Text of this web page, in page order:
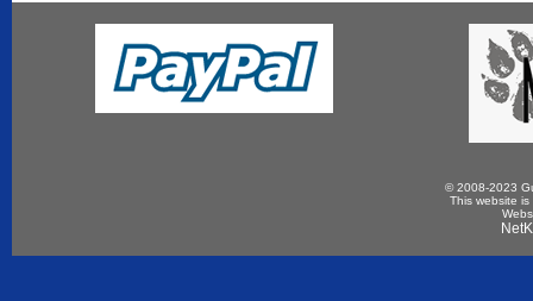
© 2008-2023
This website